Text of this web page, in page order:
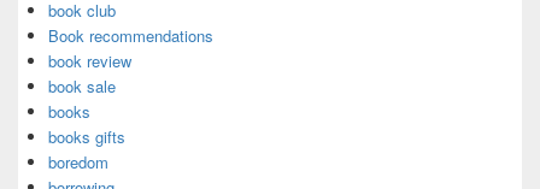
book club
Book recommendations
book review
book sale
books
books gifts
boredom